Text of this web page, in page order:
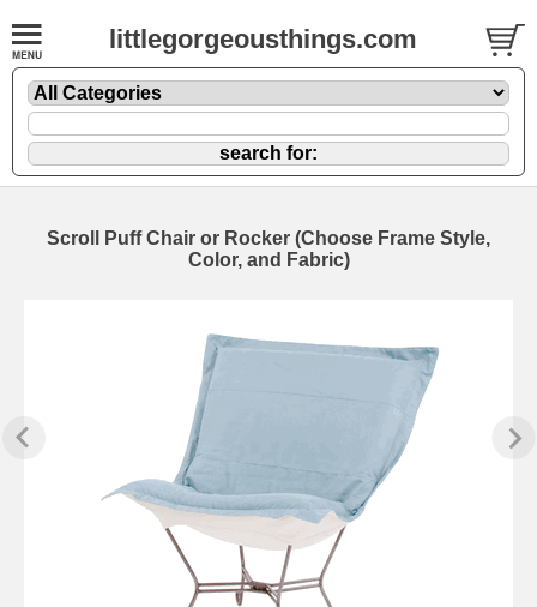
littlegorgeousthings.com
Scroll Puff Chair or Rocker (Choose Frame Style,
Color, and Fabric)